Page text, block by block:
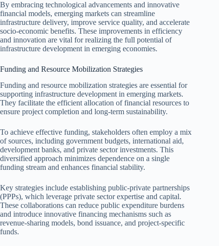
By embracing technological advancements and innovative
financial models, emerging markets can streamline
infrastructure delivery, improve service quality, and accelerate
socio-economic benefits. These improvements in efficiency
and innovation are vital for realizing the full potential of
infrastructure development in emerging economies.
Funding and Resource Mobilization Strategies
Funding and resource mobilization strategies are essential for
supporting infrastructure development in emerging markets.
They facilitate the efficient allocation of financial resources to
ensure project completion and long-term sustainability.
To achieve effective funding, stakeholders often employ a mix
of sources, including government budgets, international aid,
development banks, and private sector investments. This
diversified approach minimizes dependence on a single
funding stream and enhances financial stability.
Key strategies include establishing public-private partnerships
(PPPs), which leverage private sector expertise and capital.
These collaborations can reduce public expenditure burdens
and introduce innovative financing mechanisms such as
revenue-sharing models, bond issuance, and project-specific
funds.